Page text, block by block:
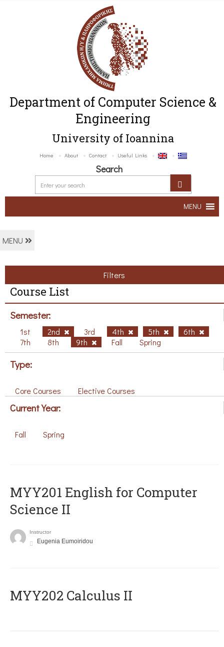
Department of Computer Science &
Engineering
University of Ioannina
Home About Contact Useful Links
Search
MENU
MENU
Filters
Course List
Semester:
1st 2nd 3rd 4th 5th
6th
7th
8th 9th Fall Spring
Type:
Core Courses Elective Courses
Current Year:
Fall Spring
ΜΥΥ201 English for Computer
Science II
Instructor
Eugenia Eumoiridou
MYY202 Calculus II